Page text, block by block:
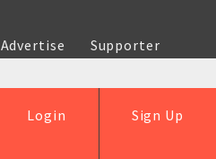
Advertise
Supporter
Sign Up
Login